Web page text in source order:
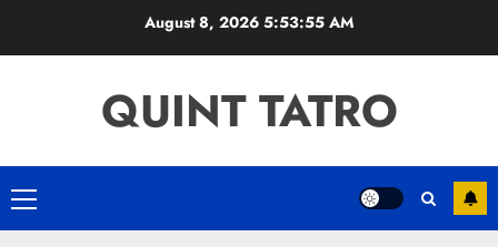
August 8, 2026 5:53:56 AM
QUINT TATRO
Primary
Menu